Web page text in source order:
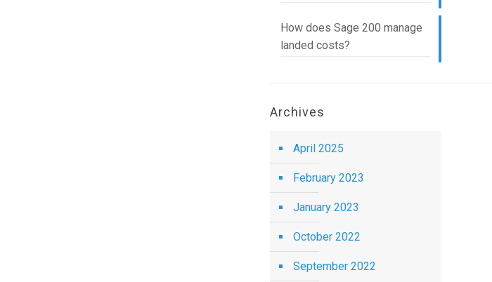
How does Sage 200 manage
landed costs?
Archives
April 2025
February 2023
January 2023
October 2022
September 2022